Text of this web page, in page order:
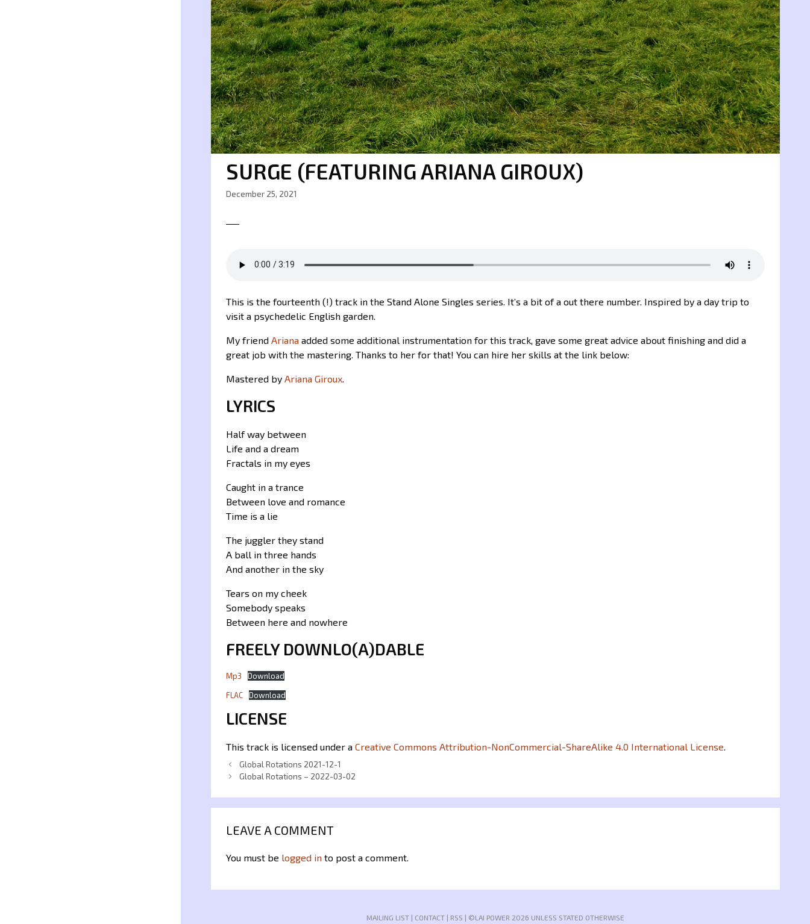
SURGE (FEATURING ARIANA GIROUX)
December 25, 2021
This is the fourteenth (!) track in the Stand Alone Singles series. It’s a bit of a out there number. Inspired by a day trip to
visit a psychedelic English garden.
My friend Ariana added some additional instrumentation for this track, gave some great advice about finishing and did a
great job with the mastering. Thanks to her for that! You can hire her skills at the link below:
Mastered by Ariana Giroux
LYRICS
Half way between
Life and a dream
Fractals in my eyes
Caught in a trance
Between love and romance
Time is a lie
The juggler they stand
A ball in three hands
And another in the sky
Tears on my cheek
Somebody speaks
Between here and nowhere
FREELY DOWNLO(A)DABLE
Mp3
Download
FLAC
Download
LICENSE
This track is licensed under a Creative Commons Attribution-NonCommercial-ShareAlike 4.0 International License.
Global Rotations 2021-12-1
Global Rotations – 2022-03-02
LEAVE A COMMENT
You must be logged in to post a comment.
MAILING LIST | CONTACT | RSS | ©LAI POWER 2026 UNLESS STATED OTHERWISE